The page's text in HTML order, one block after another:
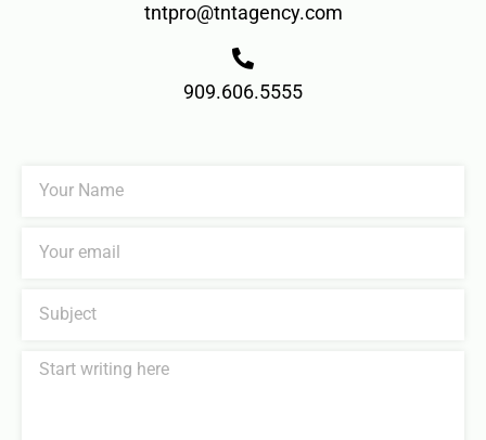
tntpro@tntagency.com
909.606.5555